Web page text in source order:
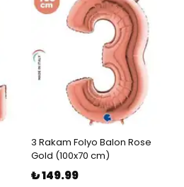
3 Rakam Folyo Balon Rose
Gold (100x70 cm)
₺ 149.99